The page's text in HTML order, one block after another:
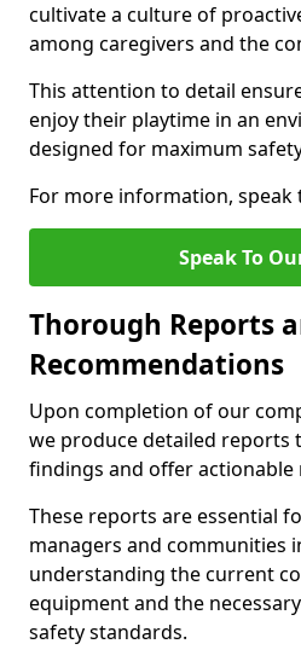
cultivate a culture of
among caregivers and the
This attention to detail
enjoy their playtime in an
designed for maximum
For more information, speak
Speak To
Thorough Reports
Recommendations
Upon completion of our
we produce detailed reports
findings and offer actionable
These reports are essential
managers and communities
understanding the current
equipment and the
safety standards.